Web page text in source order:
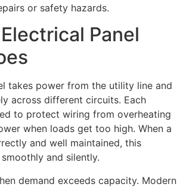
or safety hazards.
Panel
takes power from the utility line and
across different circuits. Each
to protect wiring from overheating
when loads get too high. When a
and well maintained, this
and silently.
demand exceeds capacity. Modern